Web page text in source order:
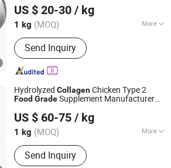
US $ 20-30 / kg
1 kg (MOQ) More
Main Products:Chemical raw
materials
Send Inquiry
Since 2026
Hydrolyzed CollagenChicken Type 2
Food GradeSupplement Manufacturer
US $ 60-75 / kg
1 kg (MOQ) More
The content of active substances :
90%Send Inquiry
Co., Ltd.
Since 2020